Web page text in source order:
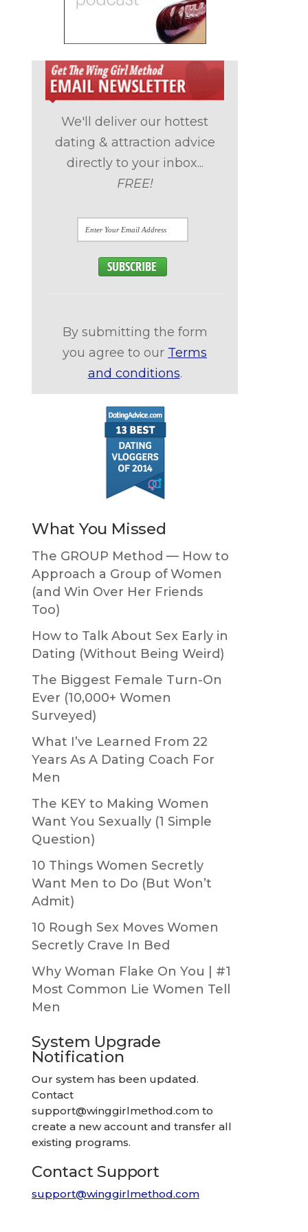
We'll deliver our hottest
dating & attraction advice
directly to your inbox...
FREE!
By submitting the form
you agree to our Terms
and conditions.
What You Missed
The GROUP Method — How to
Approach a Group of Women
(and Win Over Her Friends
Too)
How to Talk About Sex Early in
Dating (Without Being Weird)
The Biggest Female Turn-On
Ever (10,000+ Women
Surveyed)
What I’ve Learned From 22
Years As A Dating Coach For
Men
The KEY to Making Women
Want You Sexually (1 Simple
Question)
10 Things Women Secretly
Want Men to Do (But Won’t
Admit)
10 Rough Sex Moves Women
Secretly Crave In Bed
Why Woman Flake On You | #1
Most Common Lie Women Tell
Men
System Upgrade
Notification
Our system has been updated.
Contact
support@winggirlmethod.com to
create a new account and transfer all
existing programs.
Contact Support
support@winggirlmethod.com